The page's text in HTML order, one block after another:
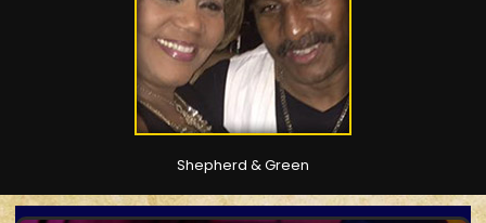
Shepherd & Green